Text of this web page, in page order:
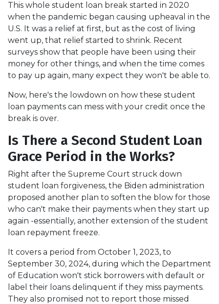
This whole student loan break started in 2020
when the pandemic began causing upheaval in the
U.S. It was a relief at first, but as the cost of living
went up, that relief started to shrink. Recent
surveys show that people have been using their
money for other things, and when the time comes
to pay up again, many expect they won't be able to.
Now, here's the lowdown on how these student
loan payments can mess with your credit once the
break is over.
Is There a Second Student Loan
Grace Period in the Works?
Right after the Supreme Court struck down
student loan forgiveness, the Biden administration
proposed another plan to soften the blow for those
who can't make their payments when they start up
again -essentially, another extension of the student
loan repayment freeze.
It covers a period from October 1, 2023, to
September 30, 2024, during which the Department
of Education won't stick borrowers with default or
label their loans delinquent if they miss payments.
They also promised not to report those missed